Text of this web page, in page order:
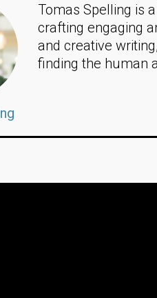
Tomas Spelling is
crafting engaging
and creative
finding the human